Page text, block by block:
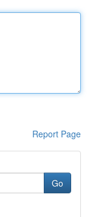
Report Page
Go